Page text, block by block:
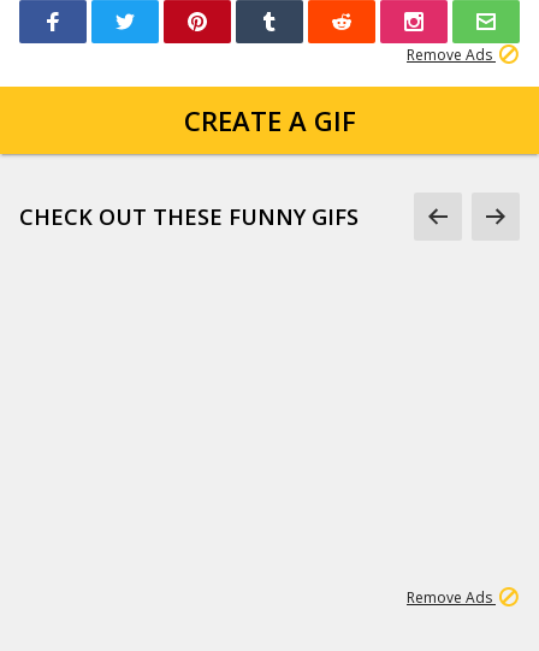
Remove Ads
CREATE A GIF
CHECK OUT THESE FUNNY GIFS
Remove Ads